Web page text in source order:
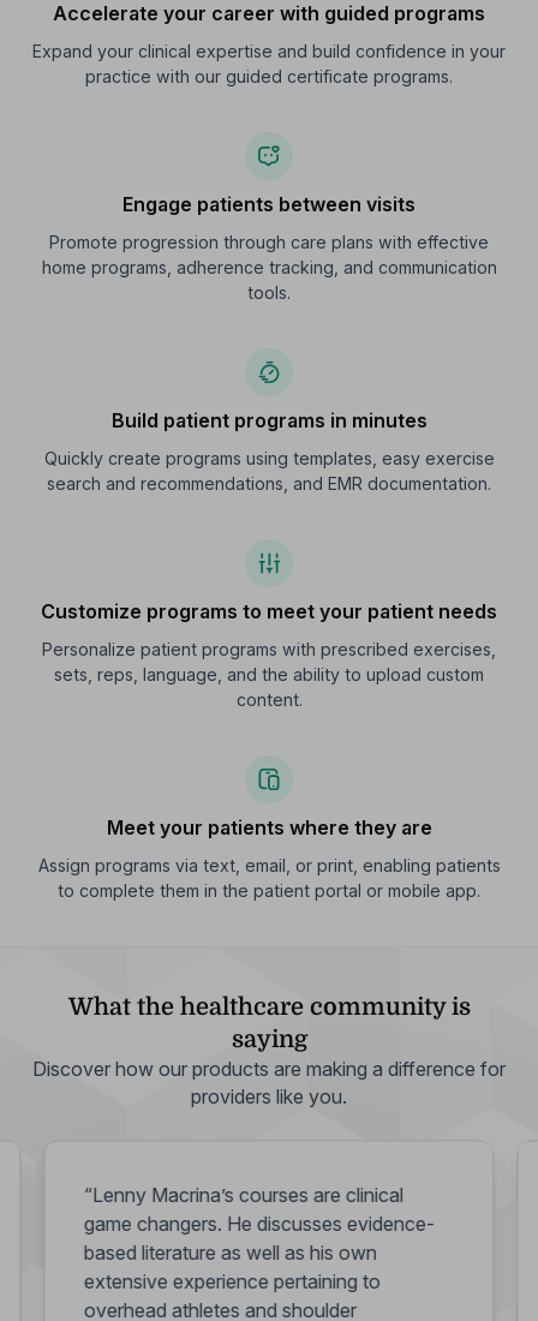
Accelerate your career with guided programs
Expand your clinical expertise and build confidence in your
practice with our guided certificate programs.
Engage patients between visits
Promote progression through care plans with effective
home programs, adherence tracking, and communication
tools.
Build patient programs in minutes
Quickly create programs using templates, easy exercise
search and recommendations, and EMR documentation.
Customize programs to meet your patient needs
Personalize patient programs with prescribed exercises,
sets, reps, language, and the ability to upload custom
content.
Meet your patients where they are
Assign programs via text, email, or print, enabling patients
to complete them in the patient portal or mobile app.
What the healthcare community is
saying
Discover how our products are making a difference for
providers like you.
“Lenny Macrina’s courses are clinical
game changers. He discusses evidence-
based literature as well as his own
extensive experience pertaining to
overhead athletes and shoulder